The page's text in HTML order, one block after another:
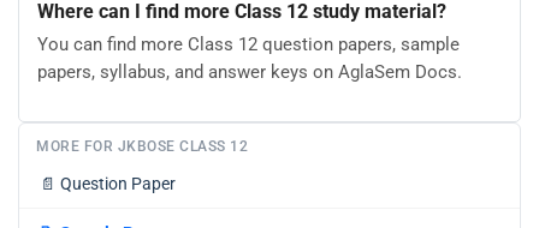
Where can I find more Class 12 study material?
You can find more Class 12 question papers, sample
papers, syllabus, and answer keys on AglaSem Docs.
MORE FOR JKBOSE CLASS 12
📄 Question Paper